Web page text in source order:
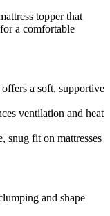
topper that
a comfortable
a soft, supportive
ventilation and heat
snug fit on mattresses
and shape